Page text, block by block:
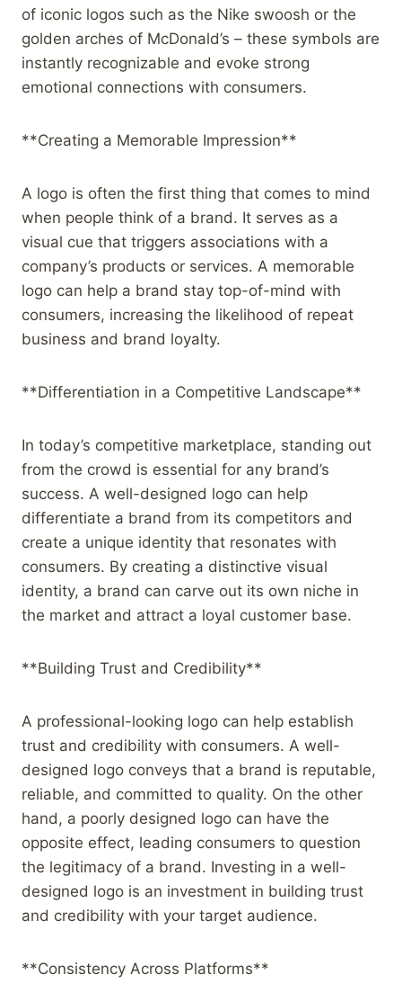
of iconic logos such as the Nike swoosh or the
golden arches of McDonald’s – these symbols are
instantly recognizable and evoke strong
emotional connections with consumers.
**Creating a Memorable Impression**
A logo is often the first thing that comes to mind
when people think of a brand. It serves as a
visual cue that triggers associations with a
company’s products or services. A memorable
logo can help a brand stay top-of-mind with
consumers, increasing the likelihood of repeat
business and brand loyalty.
**Differentiation in a Competitive Landscape**
In today’s competitive marketplace, standing out
from the crowd is essential for any brand’s
success. A well-designed logo can help
differentiate a brand from its competitors and
create a unique identity that resonates with
consumers. By creating a distinctive visual
identity, a brand can carve out its own niche in
the market and attract a loyal customer base.
**Building Trust and Credibility**
A professional-looking logo can help establish
trust and credibility with consumers. A well-
designed logo conveys that a brand is reputable,
reliable, and committed to quality. On the other
hand, a poorly designed logo can have the
opposite effect, leading consumers to question
the legitimacy of a brand. Investing in a well-
designed logo is an investment in building trust
and credibility with your target audience.
**Consistency Across Platforms**